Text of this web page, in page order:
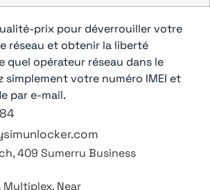
prix pour déverrouiller votre
réseau et obtenir la liberté
opérateur réseau dans le
simplement votre numéro IMEI et
par e-mail.
409 Sumerru Business
Near